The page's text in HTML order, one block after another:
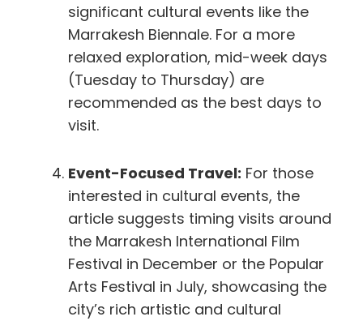
significant cultural events like the
Marrakesh Biennale. For a more
relaxed exploration, mid-week days
(Tuesday to Thursday) are
recommended as the best days to
visit.
Event-Focused Travel: For those
interested in cultural events, the
article suggests timing visits around
the Marrakesh International Film
Festival in December or the Popular
Arts Festival in July, showcasing the
city’s rich artistic and cultural